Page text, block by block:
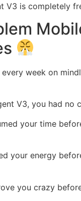
V3 is completely
week on
V3, you had no
your time
your energy
you crazy